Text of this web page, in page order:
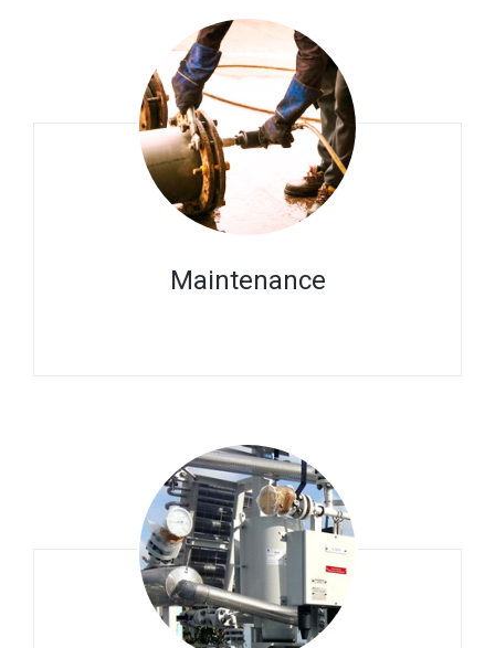
Maintenance